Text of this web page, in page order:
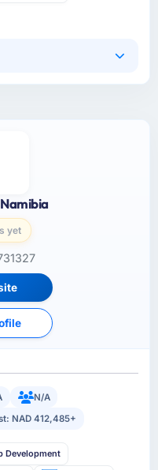
yet
N/A
NAD 412,485+
Development